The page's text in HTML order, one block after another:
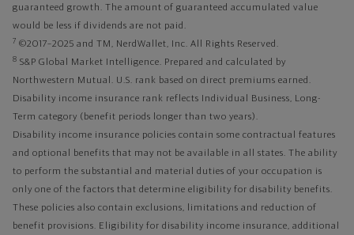
guaranteed growth. The amount of guaranteed accumulated value
would be less if dividends are not paid.
7 ©2017–2025 and TM, NerdWallet, Inc. All Rights Reserved.
8 S&P Global Market Intelligence. Prepared and calculated by
Northwestern Mutual. U.S. rank based on direct premiums earned.
Disability income insurance rank reflects Individual Business, Long-
Term category (benefit periods longer than two years).
Disability income insurance policies contain some contractual features
and optional benefits that may not be available in all states. The ability
to perform the substantial and material duties of your occupation is
only one of the factors that determine eligibility for disability benefits.
These policies also contain exclusions, limitations and reduction of
benefit provisions. Eligibility for disability income insurance, additional